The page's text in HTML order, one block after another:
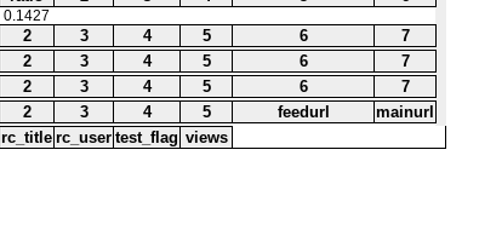
0.1427
2 3 4 5 6
7
2 3 4 5 6
7
2 3 4 5 6
7
2 3 4 5 feedurl
mainurl
rc_title rc_user test_flag views